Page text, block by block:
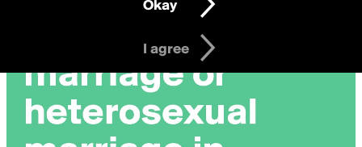
I am 16 years of age or older
I agree
Okay